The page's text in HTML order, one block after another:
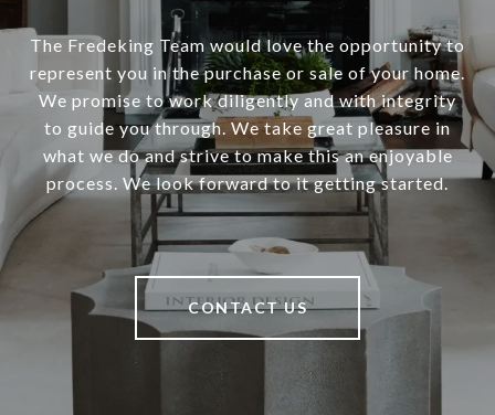
The Fredeking Team would love the opportunity to
represent you in the purchase or sale of your home.
We promise to work diligently and with integrity
to guide you through. We take great pleasure in
what we do and strive to make this an enjoyable
process. We look forward to it getting started.
CONTACT US